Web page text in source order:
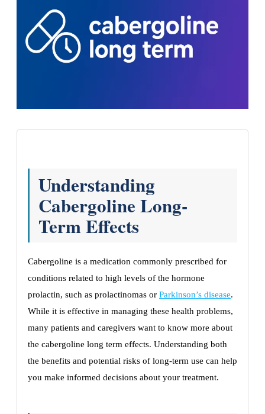
Understanding
Cabergoline Long-
Term Effects
Cabergoline is a medication commonly prescribed for
conditions related to high levels of the hormone
prolactin, such as prolactinomas or Parkinson’s disease.
While it is effective in managing these health problems,
many patients and caregivers want to know more about
the cabergoline long term effects. Understanding both
the benefits and potential risks of long-term use can help
you make informed decisions about your treatment.